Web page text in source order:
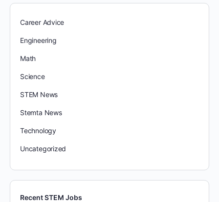
Career Advice
Engineering
Math
Science
STEM News
Stemta News
Technology
Uncategorized
Recent STEM Jobs